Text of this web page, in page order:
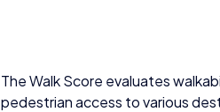
The Walk Score evaluates
pedestrian access to various